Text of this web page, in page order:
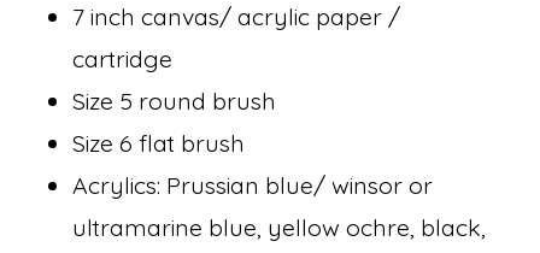
7 inch canvas/ acrylic paper /
cartridge
Size 5 round brush
Size 6 flat brush
Acrylics: Prussian blue/ winsor or
ultramarine blue, yellow ochre, black,